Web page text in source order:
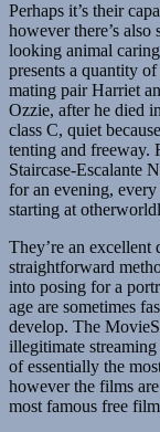
Perhaps it’s their
however there’s also
looking animal
presents a quantity
mating pair Harriet
Ozzie, after he died
class C, quiet
tenting and freeway.
Staircase-Escalante
for an evening,
starting at
They’re an excellent
straightforward
into posing for a
age are sometimes
develop. The
illegitimate
of essentially the
however the films
most famous free